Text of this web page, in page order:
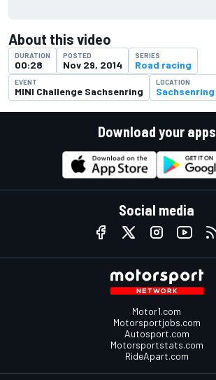
About this video
DURATION
00:28
POSTED
Nov 29, 2014
SERIES
Road racing
EVENT
MINI Challenge Sachsenring
LOCATION
Sachsenring
Download your apps
Social media
Motor1.com
Motorsportjobs.com
Autosport.com
Motorsportstats.com
RideApart.com